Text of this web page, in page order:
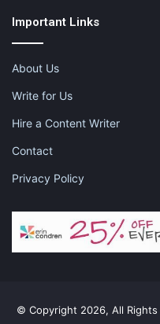
Important Links
About Us
Write for Us
Hire a Content Writer
Contact
Privacy Policy
© Copyright 2026, All